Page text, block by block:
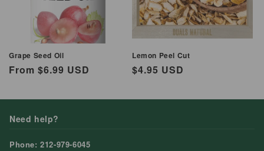
Grape Seed Oil
Regular
From $6.99 USD
Lemon Peel Cut
Regular
$4.95 USD
Need help?
Phone: 212-979-6045